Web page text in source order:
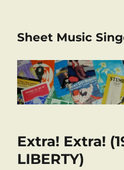
Sheet Music
Extra! Extra!
LIBERTY)